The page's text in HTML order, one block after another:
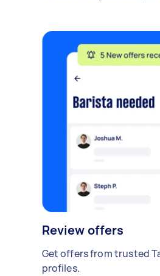
Review offers
Get offers from trusted
profiles.